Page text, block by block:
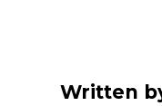
Written